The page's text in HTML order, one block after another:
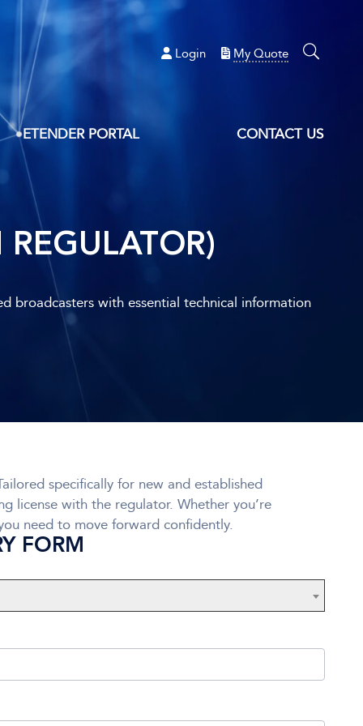
ETENDER PORTAL CONTACT US
Login My Quote
broadcasters with essential technical information
specifically for new and established
license with the regulator. Whether you’re
need to move forward confidently.
FORM